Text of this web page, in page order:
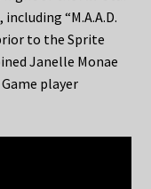
“M.A.A.D.
to the Sprite
Janelle Monae
player